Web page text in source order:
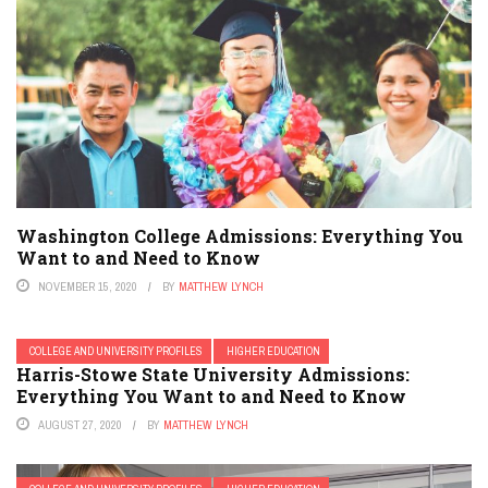
Washington College Admissions: Everything You
Want to and Need to Know
NOVEMBER 15, 2020 BY MATTHEW LYNCH
COLLEGE AND UNIVERSITY PROFILES HIGHER EDUCATION
Harris-Stowe State University Admissions:
Everything You Want to and Need to Know
AUGUST 27, 2020 BY MATTHEW LYNCH